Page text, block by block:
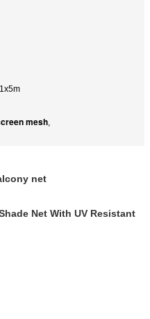
mesh,
net
Net With UV Resistant